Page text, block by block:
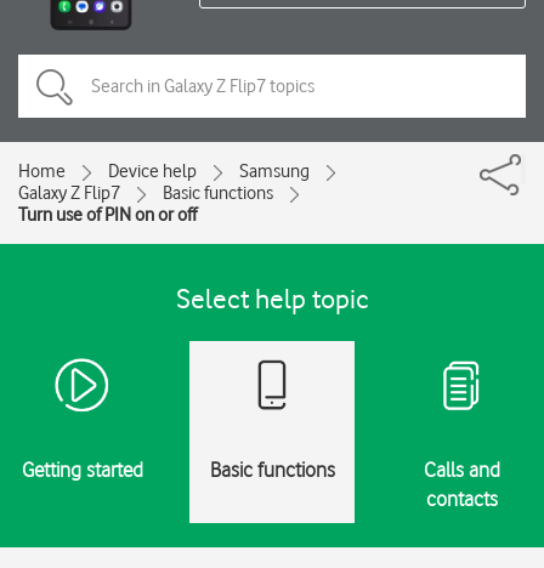
Home Device help
Samsung
Galaxy Z Flip7
Basic functions
Turn use of PIN on or off
Select help topic
Getting started Basic functions
Calls and
contacts